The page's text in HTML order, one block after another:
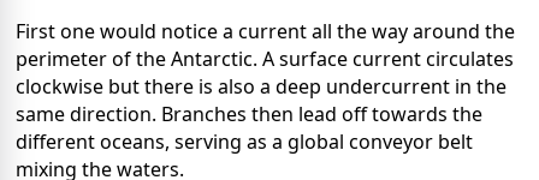
First one would notice a current all the way around the
perimeter of the Antarctic. A surface current circulates
clockwise but there is also a deep undercurrent in the
same direction. Branches then lead off towards the
different oceans, serving as a global conveyor belt
mixing the waters.